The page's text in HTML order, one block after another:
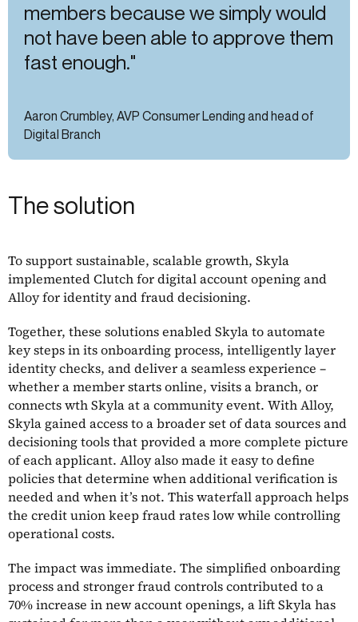
members because we simply would
not have been able to approve them
fast enough."
Aaron Crumbley, AVP Consumer Lending and head of
Digital Branch
The solution
To support sustainable, scalable growth, Skyla
implemented Clutch for digital account opening and
Alloy for identity and fraud decisioning.
Together, these solutions enabled Skyla to automate
key steps in its onboarding process, intelligently layer
identity checks, and deliver a seamless experience –
whether a member starts online, visits a branch, or
connects wth Skyla at a community event. With Alloy,
Skyla gained access to a broader set of data sources and
decisioning tools that provided a more complete picture
of each applicant. Alloy also made it easy to define
policies that determine when additional verification is
needed and when it’s not. This waterfall approach helps
the credit union keep fraud rates low while controlling
operational costs.
The impact was immediate. The simplified onboarding
process and stronger fraud controls contributed to a
70% increase in new account openings, a lift Skyla has